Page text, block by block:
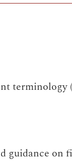
terminology
guidance on